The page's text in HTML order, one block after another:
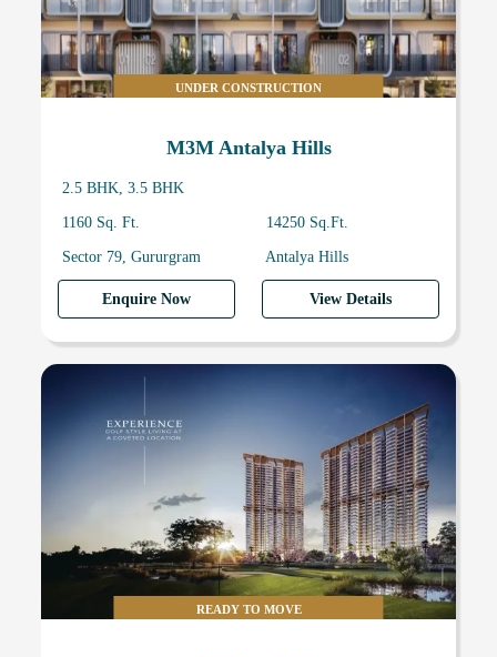
UNDER CONSTRUCTION
M3M Antalya Hills
2.5 BHK, 3.5 BHK
1160 Sq. Ft. 14250 Sq.Ft.
Sector 79, Gururgram Antalya Hills
Enquire Now View Details
READY TO MOVE